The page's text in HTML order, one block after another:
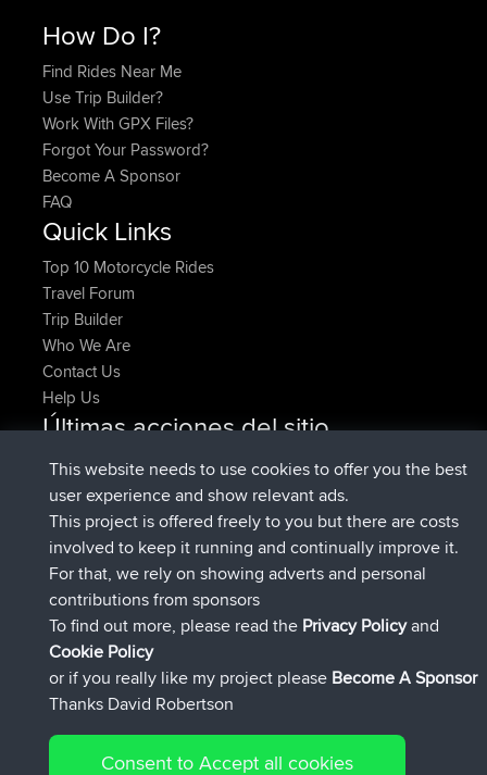
How Do I?
Find Rides Near Me
Use Trip Builder?
Work With GPX Files?
Forgot Your Password?
Become A Sponsor
FAQ
Quick Links
Top 10 Motorcycle Rides
Travel Forum
Trip Builder
Who We Are
Contact Us
Help Us
Últimas acciones del sitio
HippoFingeradded trip HenleyAhora
HippoFingerregistradoBBRhace 14 min
MindtheEagle added tripIrelandhace 4 hrs, 43 min
Erikkreuk agregó ruta deMobile AppRondje
IJsselmaarhace 5 hrs, 51 min
qusemkdregistradoBBRhace 8 hrs, 3 min
PittigePeetje registradoBBRhace 18 hrs, 24 min
Connect
This website needs to use cookies to offer you the best
user experience and show relevant ads.
This project is offered freely to you but there are costs
involved to keep it running and continually improve it.
For that, we rely on showing adverts and personal
contributions from sponsors
To find out more, please read the Privacy Policyand
Cookie Policy
or if you really like my project please Become A Sponsor
Thanks David Robertson
Consent to Accept all cookies